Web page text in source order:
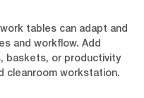
tables can adapt and
and workflow. Add
baskets, or productivity
cleanroom workstation.